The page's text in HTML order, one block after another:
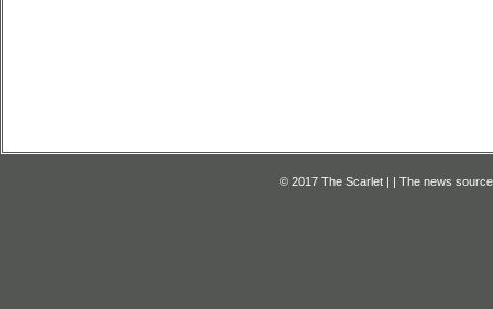
© 2017 The Scarlet | | The news